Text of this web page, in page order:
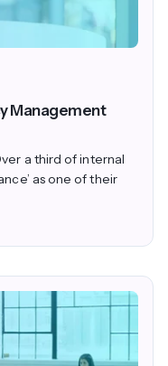
Management
a third of internal
as one of their